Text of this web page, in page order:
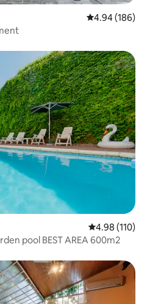
4.94 out of 5
4.94 (186)
4.98 out of 5
4.98 (110)
pool BEST AREA 600m2